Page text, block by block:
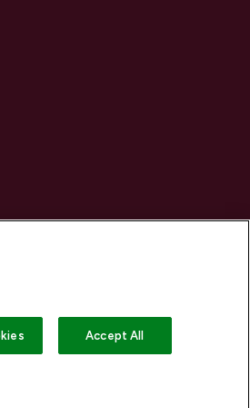
Accept All